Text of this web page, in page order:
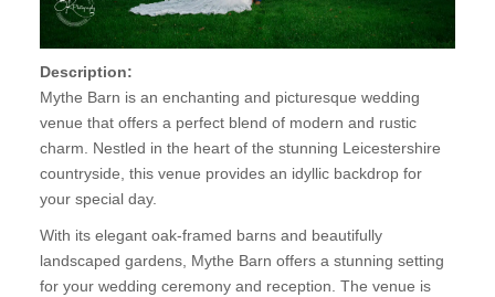
Description:
Mythe Barn is an enchanting and picturesque wedding
venue that offers a perfect blend of modern and rustic
charm. Nestled in the heart of the stunning Leicestershire
countryside, this venue provides an idyllic backdrop for
your special day.
With its elegant oak-framed barns and beautifully
landscaped gardens, Mythe Barn offers a stunning setting
for your wedding ceremony and reception. The venue is